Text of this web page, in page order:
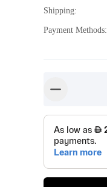
Shipping:
Payment Methods: